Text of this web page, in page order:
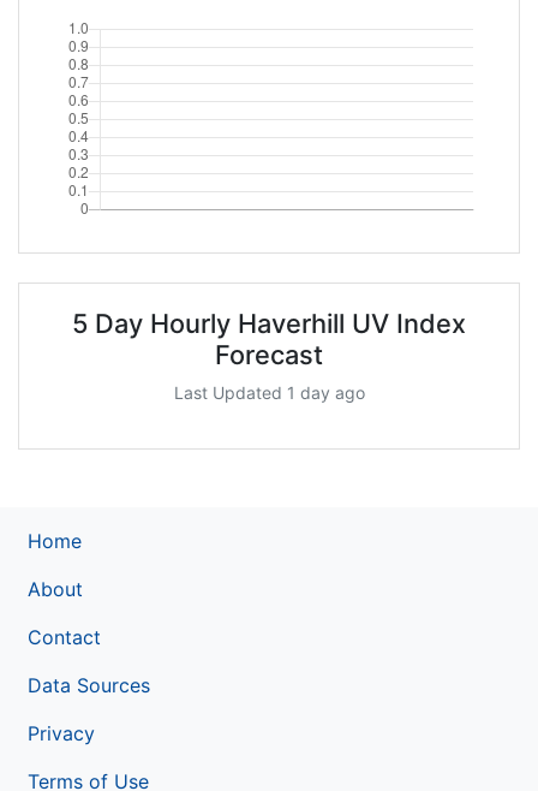
5 Day Hourly Haverhill UV Index
Forecast
Last Updated 1 day ago
Home
About
Contact
Data Sources
Privacy
Terms of Use